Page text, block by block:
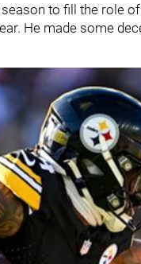
to fill the role
He made some